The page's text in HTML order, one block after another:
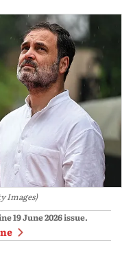
Images)
19 June 2026issue.